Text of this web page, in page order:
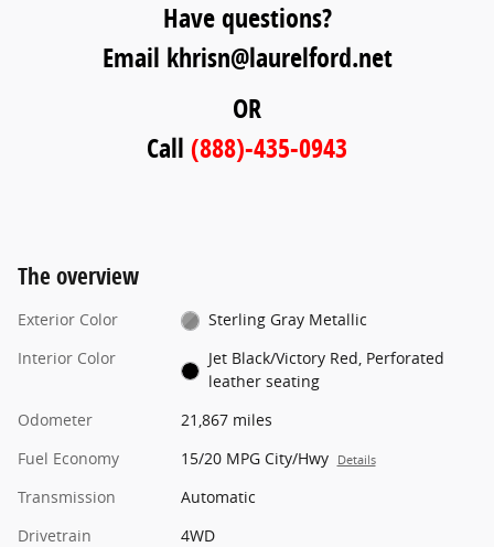
Have questions?
Email khrisn@laurelford.net
OR
Call (888)-435-0943
The overview
Exterior Color
Sterling Gray Metallic
Interior Color
Jet Black/Victory Red, Perforated
leather seating
Odometer
21,867 miles
Fuel Economy
15/20 MPG City/Hwy Details
Transmission
Automatic
Drivetrain
4WD